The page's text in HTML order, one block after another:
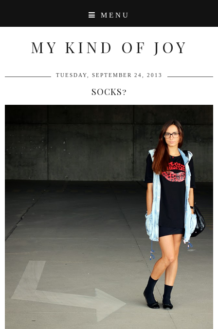
MENU
MY KIND OF JOY
TUESDAY, SEPTEMBER 24, 2013
SOCKS?